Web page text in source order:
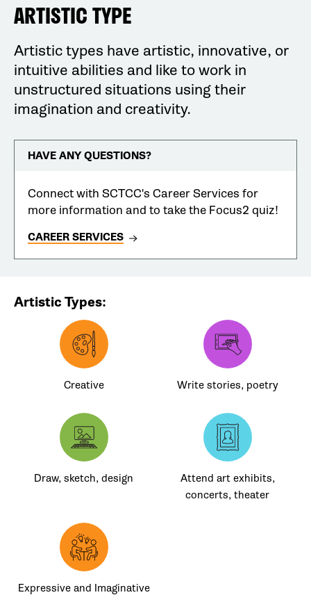
ARTISTIC TYPE
Artistic types have artistic, innovative, or
intuitive abilities and like to work in
unstructured situations using their
imagination and creativity.
HAVE ANY QUESTIONS?
Connect with SCTCC's Career Services for
more information and to take the Focus2 quiz!
CAREER SERVICES
Artistic Types:
Creative Write stories, poetry
Draw, sketch, design
Attend art exhibits,
concerts, theater
Expressive and Imaginative